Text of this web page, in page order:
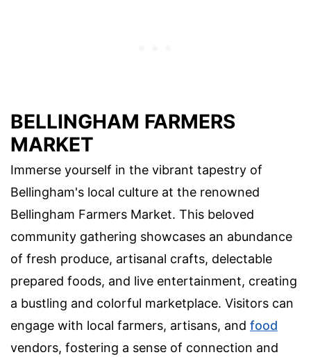
BELLINGHAM FARMERS
MARKET
Immerse yourself in the vibrant tapestry of
Bellingham's local culture at the renowned
Bellingham Farmers Market. This beloved
community gathering showcases an abundance
of fresh produce, artisanal crafts, delectable
prepared foods, and live entertainment, creating
a bustling and colorful marketplace. Visitors can
engage with local farmers, artisans, and food
vendors, fostering a sense of connection and